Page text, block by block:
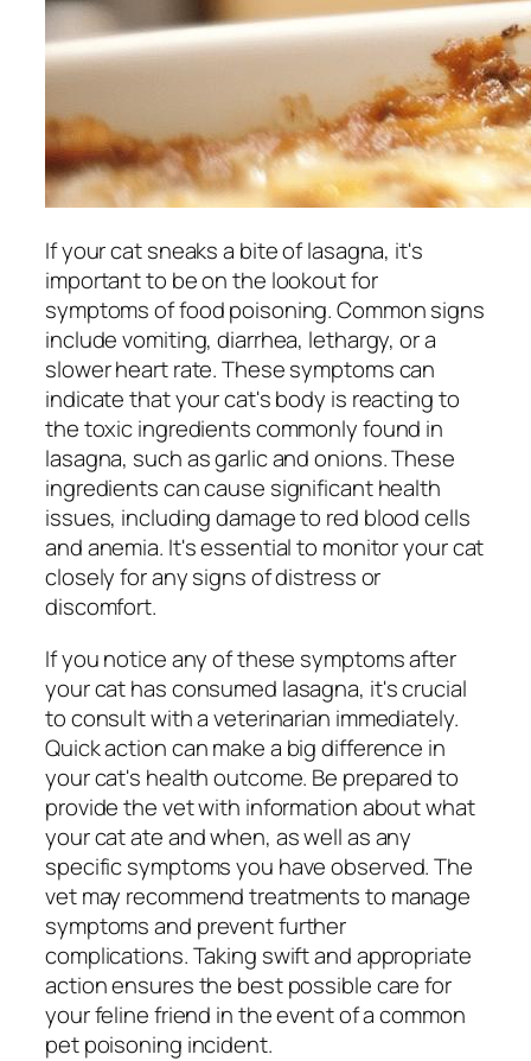
If your cat sneaks a bite of lasagna, it's
important to be on the lookout for
symptoms of food poisoning. Common signs
include vomiting, diarrhea, lethargy, or a
slower heart rate. These symptoms can
indicate that your cat's body is reacting to
the toxic ingredients commonly found in
lasagna, such as garlic and onions. These
ingredients can cause significant health
issues, including damage to red blood cells
and anemia. It's essential to monitor your cat
closely for any signs of distress or
discomfort.
If you notice any of these symptoms after
your cat has consumed lasagna, it's crucial
to consult with a veterinarian immediately.
Quick action can make a big difference in
your cat's health outcome. Be prepared to
provide the vet with information about what
your cat ate and when, as well as any
specific symptoms you have observed. The
vet may recommend treatments to manage
symptoms and prevent further
complications. Taking swift and appropriate
action ensures the best possible care for
your feline friend in the event of a common
pet poisoning incident.